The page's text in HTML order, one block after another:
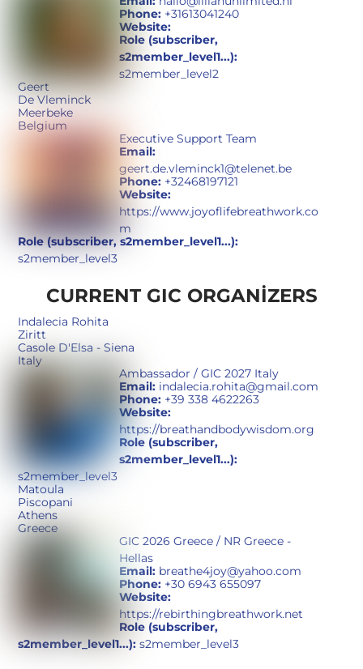
Phone: +31613041240
Website:
Role (subscriber,
s2member_level1...):
s2member_level2
Geert
De Vleminck
Meerbeke
Belgium
Executive Support Team
Email:
geert.de.vleminck1@telenet.be
Phone: +32468197121
Website:
https://www.joyoflifebreathwork.co
m
Role (subscriber, s2member_level1...):
s2member_level3
CURRENT GIC ORGANIZERS
Indalecia Rohita
Ziritt
Casole D'Elsa - Siena
Italy
Ambassador / GIC 2027 Italy
Email: indalecia.rohita@gmail.com
Phone: +39 338 4622263
Website:
https://breathandbodywisdom.org
Role (subscriber,
s2member_level1...):
s2member_level3
Matoula
Piscopani
Athens
Greece
GIC 2026 Greece / NR Greece -
Hellas
Email: breathe4joy@yahoo.com
Phone: +30 6943 655097
Website:
https://rebirthingbreathwork.net
Role (subscriber,
s2member_level1...): s2member_level3